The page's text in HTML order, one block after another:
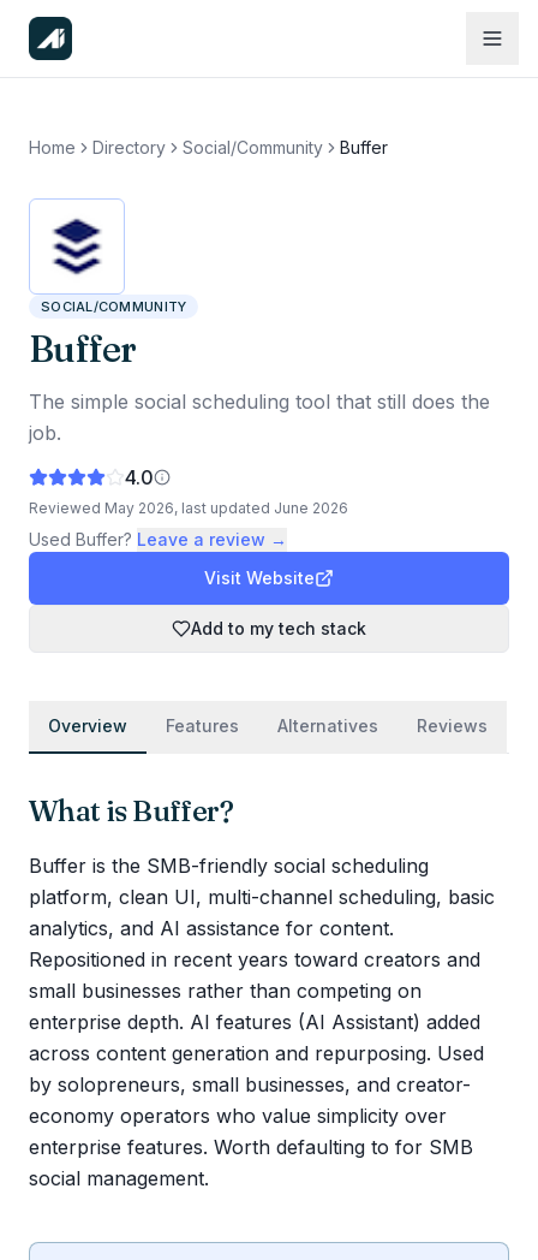
Home Directory Social/Community Buffer
SOCIAL/COMMUNITY
Buffer
The simple social scheduling tool that still does the
job.
4.0
Reviewed May 2026, last updated June 2026
Used Buffer? Leave a review →
Visit Website
Add to my tech stack
Overview Features Alternatives Reviews
What isBuffer?
Buffer is the SMB-friendly social scheduling
platform, clean UI, multi-channel scheduling, basic
analytics, and AI assistance for content.
Repositioned in recent years toward creators and
small businesses rather than competing on
enterprise depth. AI features (AI Assistant) added
across content generation and repurposing. Used
by solopreneurs, small businesses, and creator-
economy operators who value simplicity over
enterprise features. Worth defaulting to for SMB
social management.